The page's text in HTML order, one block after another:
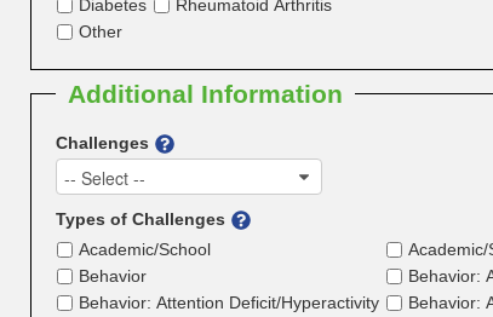
Diabetes
Rheumatoid Arthritis
Other
Additional Information
Challenges
-- Select --
Types of Challenges
Academic/School
Academic/
Behavior
Behavior:
Behavior: Attention Deficit/Hyperactivity
Behavior: